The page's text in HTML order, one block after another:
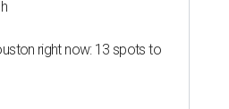
right now: 13 spots to